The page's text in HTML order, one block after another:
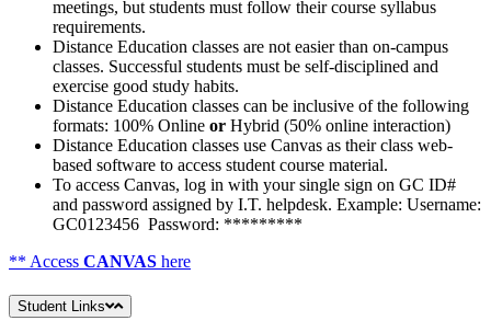
meetings, but students must follow their course syllabus
requirements.
Distance Education classes are not easier than on-campus
classes. Successful students must be self-disciplined and
exercise good study habits.
Distance Education classes can be inclusive of the following
formats: 100% Online or Hybrid (50% online interaction)
Distance Education classes use Canvas as their class web-
based software to access student course material.
To access Canvas, log in with your single sign on GC ID#
and password assigned by I.T. helpdesk. Example: Username:
GC0123456 Password: *********
** Access CANVAS here
Student Links